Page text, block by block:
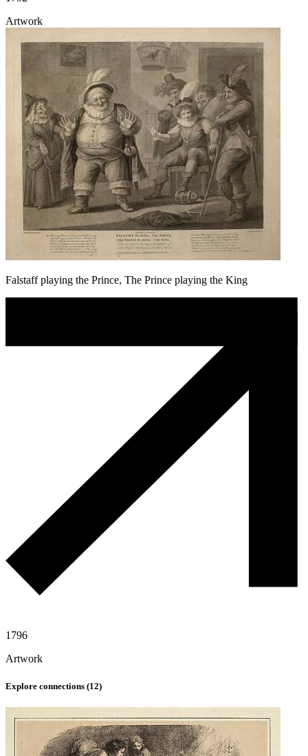
Artwork
Falstaff playing the Prince, The Prince playing the King
1796
Artwork
Explore connections (12)